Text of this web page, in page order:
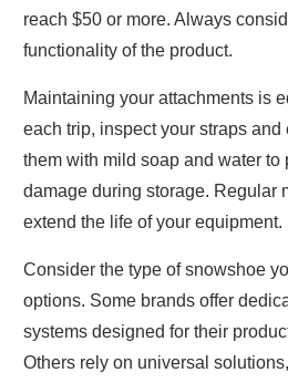
reach $50 or more. Always
functionality of the product.
Maintaining your attachments is
each trip, inspect your straps and
them with mild soap and water to
damage during storage. Regular
extend the life of your equipment.
Consider the type of snowshoe
options. Some brands offer
systems designed for their
Others rely on universal